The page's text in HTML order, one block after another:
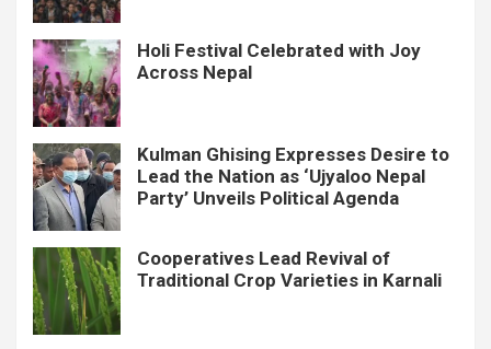
Holi Festival Celebrated with Joy
Across Nepal
Kulman Ghising Expresses Desire to
Lead the Nation as ‘Ujyaloo Nepal
Party’ Unveils Political Agenda
Cooperatives Lead Revival of
Traditional Crop Varieties in Karnali